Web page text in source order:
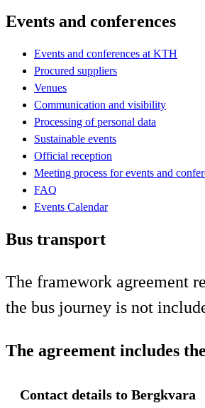
Events and conferences
Events and conferences at KTH
Procured suppliers
Venues
Communication and visibility
Processing of personal data
Sustainable events
Official reception
Meeting process for events and
FAQ
Events Calendar
Bus transport
The framework agreement
the bus journey is not
The agreement includes
Contact details to Bergkvara